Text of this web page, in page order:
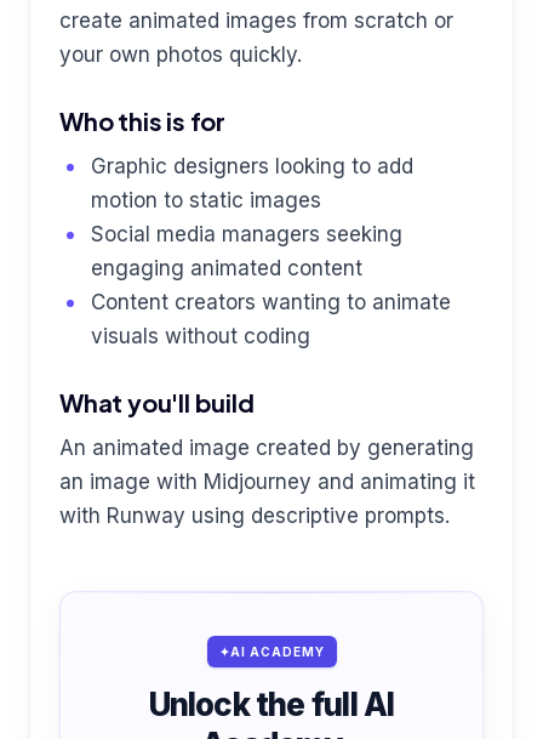
create animated images from scratch or
your own photos quickly.
Who this is for
Graphic designers looking to add
motion to static images
Social media managers seeking
engaging animated content
Content creators wanting to animate
visuals without coding
What you'll build
An animated image created by generating
an image with Midjourney and animating it
with Runway using descriptive prompts.
AI ACADEMY
Unlock the full AI